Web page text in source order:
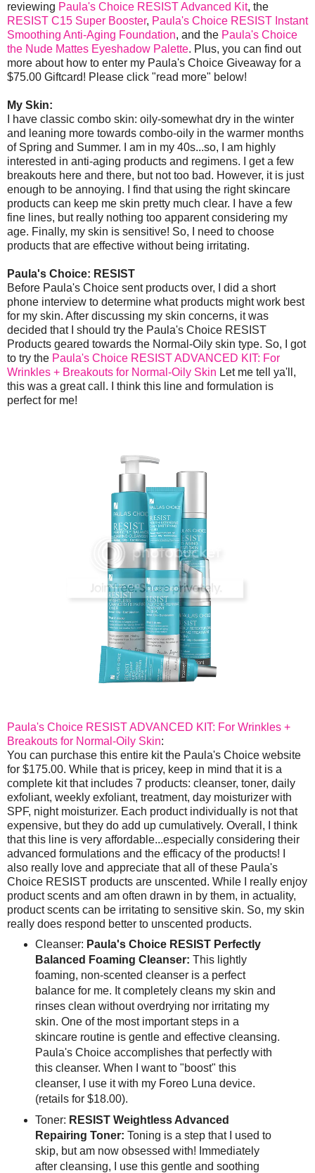
reviewing Paula's Choice RESIST Advanced Kit, the
RESIST C15 Super Booster, Paula's Choice RESIST Instant
Smoothing Anti-Aging Foundation, and the Paula's Choice
the Nude Mattes Eyeshadow Palette. Plus, you can find out
more about how to enter my Paula's Choice Giveaway for a
$75.00 Giftcard! Please click "read more" below!
My Skin:
I have classic combo skin: oily-somewhat dry in the winter
and leaning more towards combo-oily in the warmer months
of Spring and Summer. I am in my 40s...so, I am highly
interested in anti-aging products and regimens. I get a few
breakouts here and there, but not too bad. However, it is just
enough to be annoying. I find that using the right skincare
products can keep me skin pretty much clear. I have a few
fine lines, but really nothing too apparent considering my
age. Finally, my skin is sensitive! So, I need to choose
products that are effective without being irritating.
Paula's Choice: RESIST
Before Paula's Choice sent products over, I did a short
phone interview to determine what products might work best
for my skin. After discussing my skin concerns, it was
decided that I should try the Paula's Choice RESIST
Products geared towards the Normal-Oily skin type. So, I got
to try the Paula's Choice RESIST ADVANCED KIT: For
Wrinkles + Breakouts for Normal-Oily Skin Let me tell ya'll,
this was a great call. I think this line and formulation is
perfect for me!
Paula's Choice RESIST ADVANCED KIT: For Wrinkles +
Breakouts for Normal-Oily Skin:
You can purchase this entire kit the Paula's Choice website
for $175.00. While that is pricey, keep in mind that it is a
complete kit that includes 7 products: cleanser, toner, daily
exfoliant, weekly exfoliant, treatment, day moisturizer with
SPF, night moisturizer. Each product individually is not that
expensive, but they do add up cumulatively. Overall, I think
that this line is very affordable...especially considering their
advanced formulations and the efficacy of the products! I
also really love and appreciate that all of these Paula's
Choice RESIST products are unscented. While I really enjoy
product scents and am often drawn in by them, in actuality,
product scents can be irritating to sensitive skin. So, my skin
really does respond better to unscented products.
Cleanser: Paula's Choice RESIST Perfectly
Balanced Foaming Cleanser: This lightly
foaming, non-scented cleanser is a perfect
balance for me. It completely cleans my skin and
rinses clean without overdrying nor irritating my
skin. One of the most important steps in a
skincare routine is gentle and effective cleansing.
Paula's Choice accomplishes that perfectly with
this cleanser. When I want to "boost" this
cleanser, I use it with my Foreo Luna device.
(retails for $18.00).
Toner: RESIST Weightless Advanced
Repairing Toner: Toning is a step that I used to
skip, but am now obsessed with! Immediately
after cleansing, I use this gentle and soothing